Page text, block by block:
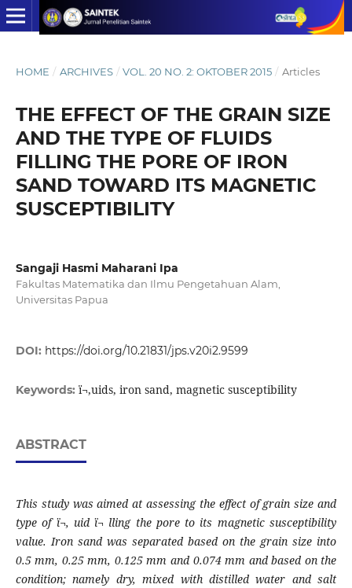
HOME / ARCHIVES / VOL. 20 NO. 2: OKTOBER 2015 / Articles
THE EFFECT OF THE GRAIN SIZE
AND THE TYPE OF FLUIDS
FILLING THE PORE OF IRON
SAND TOWARD ITS MAGNETIC
SUSCEPTIBILITY
Sangaji Hasmi Maharani Ipa
Fakultas Matematika dan Ilmu Pengetahuan Alam,
Universitas Papua
DOI: https://doi.org/10.21831/jps.v20i2.9599
Keywords: ï¬‚uids, iron sand, magnetic susceptibility
ABSTRACT
This study was aimed at assessing the effect of grain size and
type of ï¬‚ uid ï¬ lling the pore to its magnetic susceptibility
value. Iron sand was separated based on the grain size into
0.5 mm, 0.25 mm, 0.125 mm and 0.074 mm and based on the
condition; namely dry, mixed with distilled water and salt